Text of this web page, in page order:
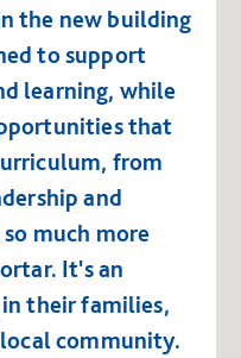
the new building
to support
learning, while
that
from
and
much more
It's an
their families,
community.